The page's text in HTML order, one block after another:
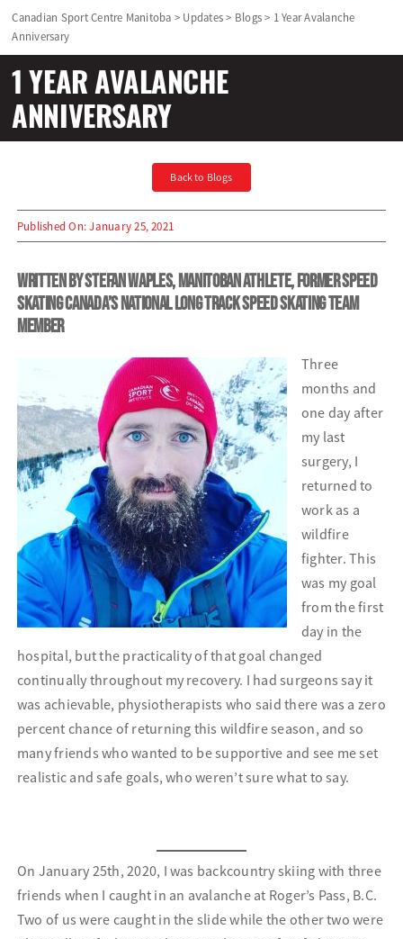
Olympians and Paralympians
Sport Science
Canadian Sport Centre Manitoba > Updates> Blogs> 1 Year Avalanche
Anniversary
1 YEAR AVALANCHE
ANNIVERSARY
Back to Blogs
Published On: January 25, 2021
Written by Stefan Waples, Manitoban athlete, former Speed
Skating Canada’s National Long Track Speed Skating Team
member
Three
months and
one day after
my last
surgery, I
returned to
work as a
wildfire
fighter. This
was my goal
from the first
day in the
hospital, but the practicality of that goal changed
continually throughout my recovery. I had surgeons say it
was achievable, physiotherapists who said there was a zero
percent chance of returning this wildfire season, and so
many friends who wanted to be supportive and see me set
realistic and safe goals, who weren’t sure what to say.
On January 25th, 2020, I was backcountry skiing with three
friends when I caught in an avalanche at Roger’s Pass, B.C.
Two of us were caught in the slide while the other two were